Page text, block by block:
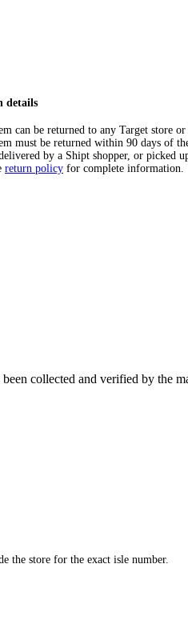
details
can be returned to any Target store
must be returned within 90 days of
by a Shipt shopper, or picked
return policy for complete information.
collected and verified by the
the store for the exact isle number.